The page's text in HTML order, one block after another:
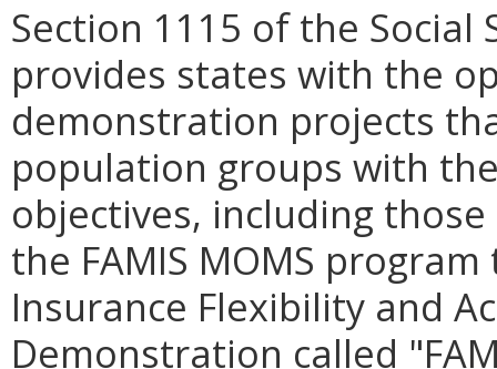
Section 1115 of the Social
provides states with the
demonstration projects
population groups with
objectives, including
the FAMIS MOMS
Insurance Flexibility and
Demonstration called